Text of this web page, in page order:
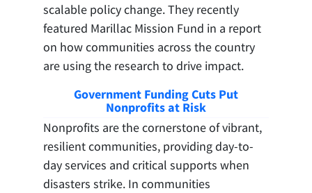
scalable policy change. They recently
featured Marillac Mission Fund in a report
on how communities across the country
are using the research to drive impact.
Government Funding Cuts Put
Nonprofits at Risk
Nonprofits are the cornerstone of vibrant,
resilient communities, providing day-to-
day services and critical supports when
disasters strike. In communities